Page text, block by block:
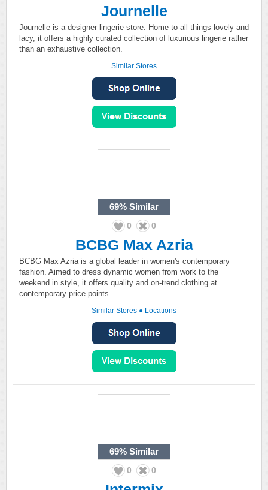
Journelle
Journelle is a designer lingerie store. Home to all things lovely and
lacy, it offers a highly curated collection of luxurious lingerie rather
than an exhaustive collection.
Similar Stores
69% Similar
0 0
BCBG Max Azria
BCBG Max Azria is a global leader in women's contemporary
fashion. Aimed to dress dynamic women from work to the
weekend in style, it offers quality and on-trend clothing at
contemporary price points.
Similar Stores ● Locations
69% Similar
0 0